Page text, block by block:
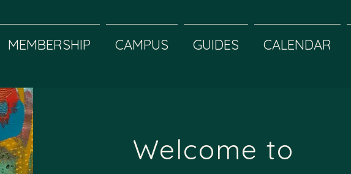
MEMBERSHIP CAMPUS GUIDES CALENDAR
Welcome to